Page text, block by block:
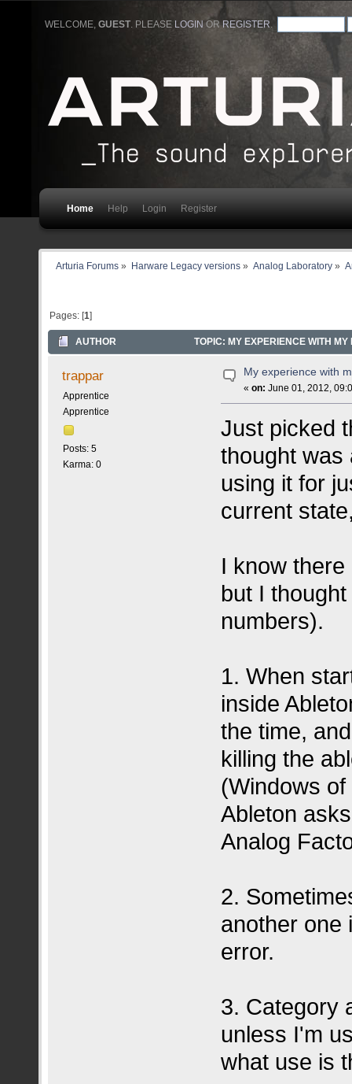
WELCOME,GUEST. PLEASE LOGIN ORREGISTER
Home Help Login Register
Arturia Forums » Harware Legacy versions» Analog Laboratory»
Pages: [1]
AUTHOR TOPIC: MY EXPERIENCE WITH
trappar
Apprentice
Apprentice
Posts: 5
Karma: 0
My experience with
«on: June 01, 2012,
Just picked
thought was
using it for
current
I know
but I
numbers).
1. When
inside
the time,
killing the
(Windows
Ableton
Analog
2.
another one
error.
3. Category
unless I'm
what use is